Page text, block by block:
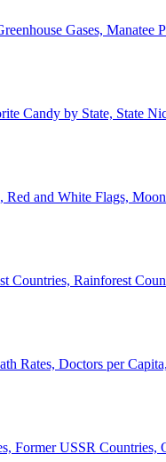
Gases,
Candy by State, State
and White Flags,
Countries, Rainforest
Rates, Doctors per
Former USSR Countries,